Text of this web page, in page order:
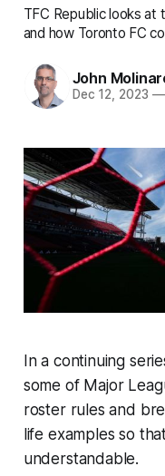
TFC Republic looks at
and how Toronto FC
John
Dec 12, 2023 —
In a continuing
some of Major
roster rules and
life examples so
understandable.